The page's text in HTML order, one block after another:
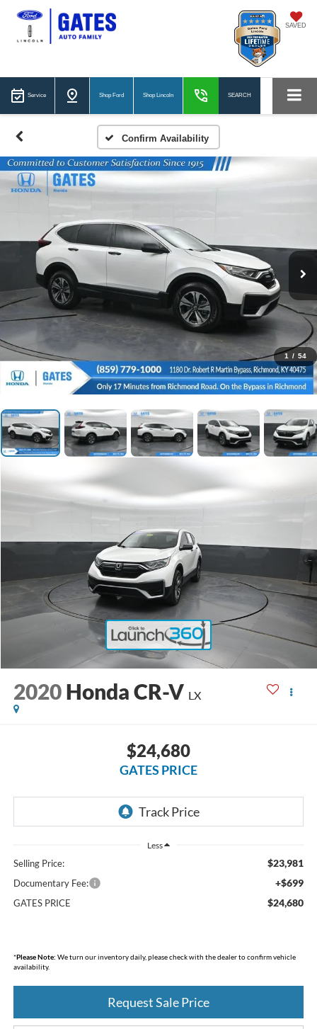
SAVED
Service Shop Ford Shop Lincoln SEARCH
Confirm Availability
1 / 54
2020 Honda CR-V LX
$24,680
GATES PRICE
Less
Selling Price: $23,981
Documentary Fee: +$699
GATES PRICE $24,680
*Please Note: We turn our inventory daily, please check with the dealer to confirm vehicle
availability.
Request Sale Price